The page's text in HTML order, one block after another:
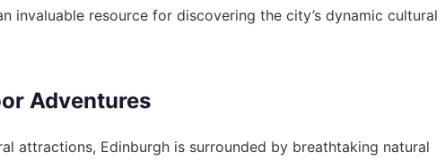
invaluable resource for discovering the city’s dynamic cultural
Adventures
attractions, Edinburgh is surrounded by breathtaking natural